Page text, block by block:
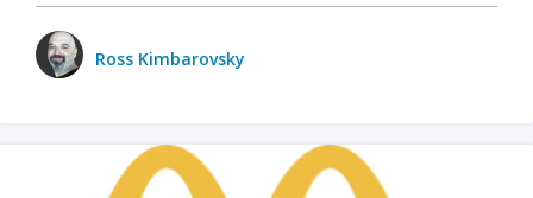
Ross Kimbarovsky